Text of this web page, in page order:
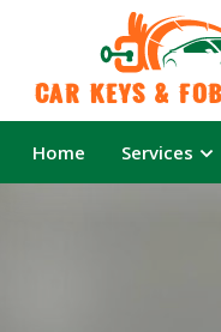
Car Keys &
Home Services